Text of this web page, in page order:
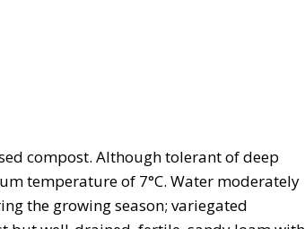
compost. Although tolerant of deep
temperature of 7°C. Water moderately
the growing season; variegated